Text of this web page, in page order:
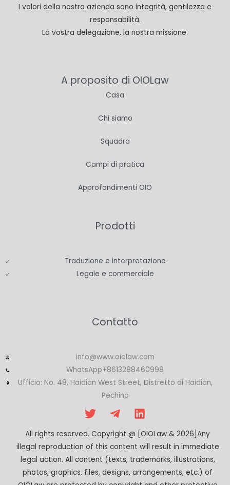
I valori della nostra azienda sono integrità, gentilezza e
responsabilità.
La vostra delegazione, la nostra missione.
A proposito di OIOLaw
Casa
Chi siamo
Squadra
Campi di pratica
Approfondimenti OIO
Prodotti
Traduzione e interpretazione
Legale e commerciale
Contatto
info@www.oiolaw.com
WhatsApp+8613288460998
Ufficio: No. 48, Haidian West Street, Distretto di Haidian,
Pechino
All rights reserved. Copyright @ [OIOLaw & 2026]Any
illegal reproduction of this content will result in immediate
legal action. All content (texts, trademarks, illustrations,
photos, graphics, files, designs, arrangements, etc.) of